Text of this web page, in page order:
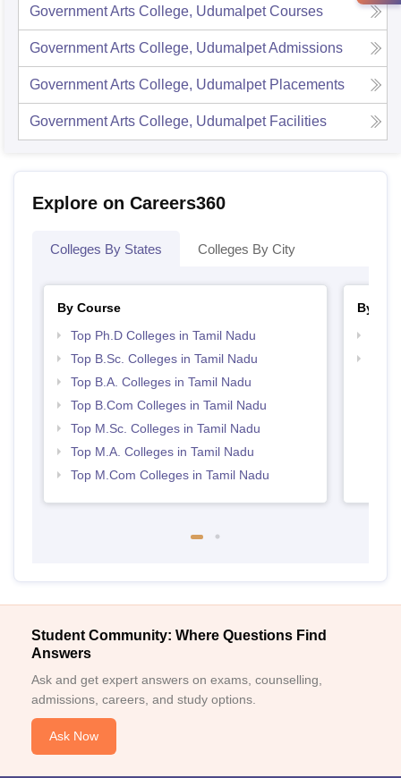
Government Arts College, Udumalpet Courses
Government Arts College, UdumalpetAdmissions
Government Arts College, Udumalpet Placements
Government Arts College, Udumalpet Facilities
Explore on Careers360
Colleges By States Colleges By City
By Course
Top Ph.D Colleges in Tamil Nadu
Top B.Sc. Colleges in Tamil Nadu
Top B.A. Colleges in Tamil Nadu
Top B.Com Colleges in Tamil Nadu
Top M.Sc. Colleges in Tamil Nadu
Top M.A. Colleges in Tamil Nadu
Top M.Com Colleges in Tamil Nadu
By
Student Community: Where Questions Find
Answers
Ask and get expert answers on exams, counselling,
admissions, careers, and study options.
Ask Now